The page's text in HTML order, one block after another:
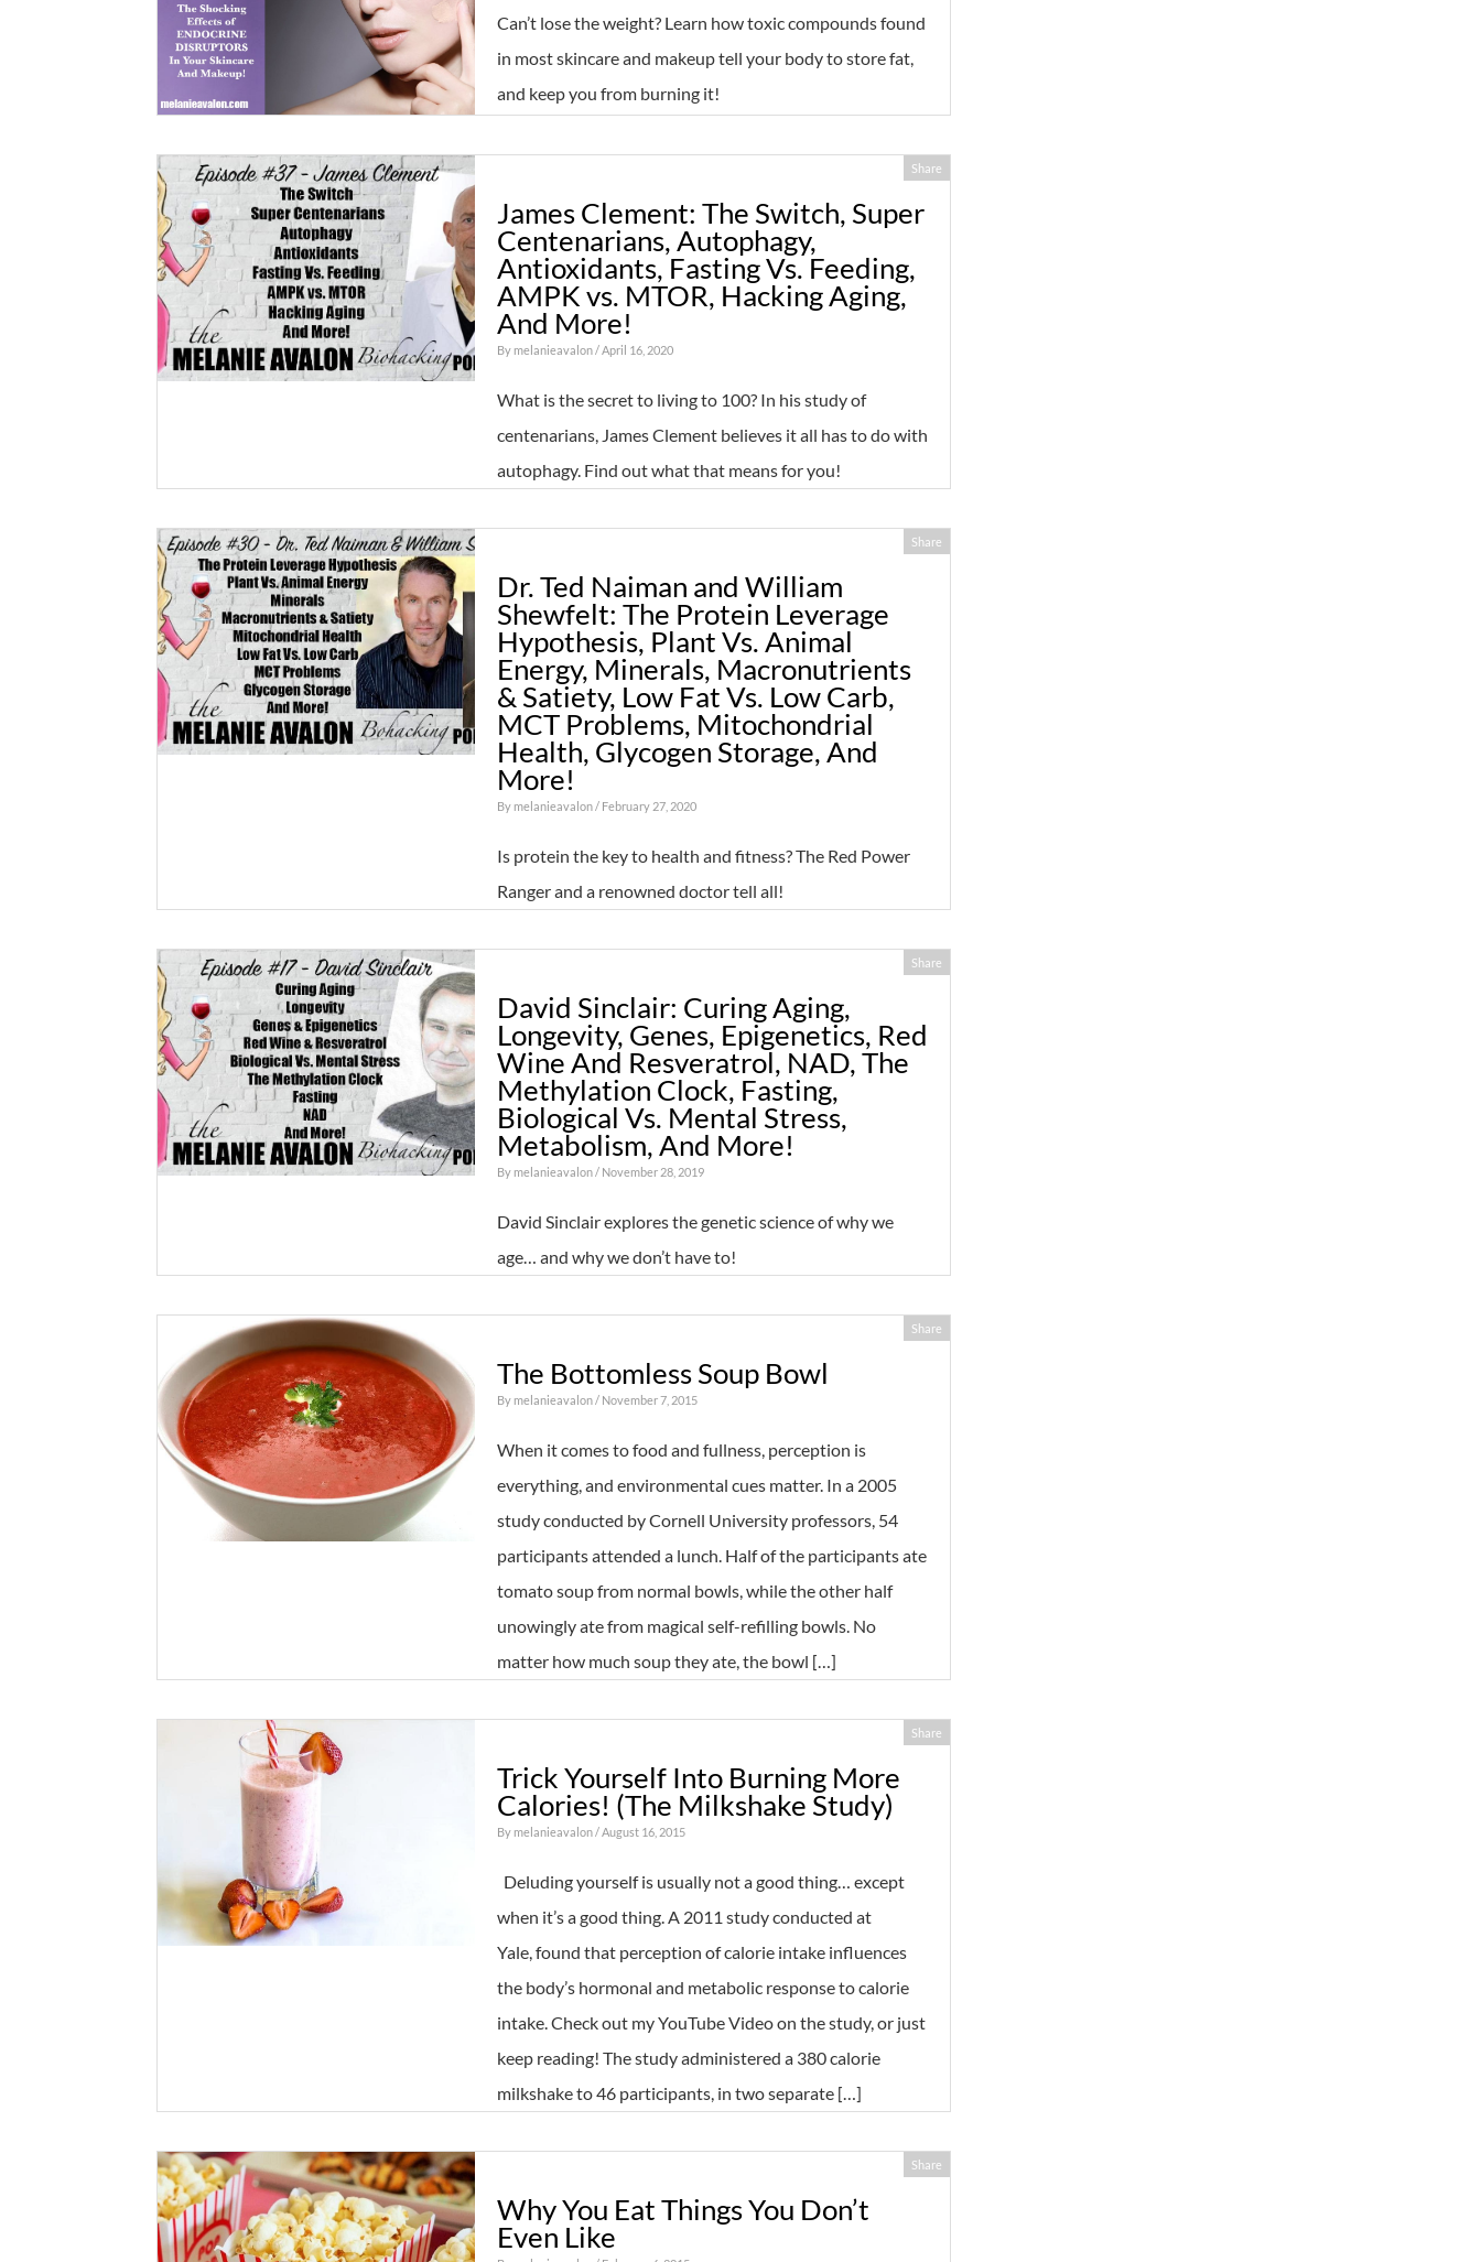
Can’t lose the weight? Learn how toxic compounds found
in most skincare and makeup tell your body to store fat,
and keep you from burning it!
Share
James Clement: The Switch, Super
Centenarians, Autophagy,
Antioxidants, Fasting Vs. Feeding,
AMPK vs. MTOR, Hacking Aging,
And More!
By melanieavalon/ April 16, 2020
What is the secret to living to 100? In his study of
centenarians, James Clement believes it all has to do with
autophagy. Find out what that means for you!
Share
Dr. Ted Naiman and William
Shewfelt: The Protein Leverage
Hypothesis, Plant Vs. Animal
Energy, Minerals, Macronutrients
& Satiety, Low Fat Vs. Low Carb,
MCT Problems, Mitochondrial
Health, Glycogen Storage, And
More!
By melanieavalon/ February 27, 2020
Is protein the key to health and fitness? The Red Power
Ranger and a renowned doctor tell all!
Share
David Sinclair: Curing Aging,
Longevity, Genes, Epigenetics, Red
Wine And Resveratrol, NAD, The
Methylation Clock, Fasting,
Biological Vs. Mental Stress,
Metabolism, And More!
By melanieavalon/ November 28, 2019
David Sinclair explores the genetic science of why we
age… and why we don’t have to!
Share
The Bottomless Soup Bowl
By melanieavalon/ November 7, 2015
When it comes to food and fullness, perception is
everything, and environmental cues matter. In a 2005
study conducted by Cornell University professors, 54
participants attended a lunch. Half of the participants ate
tomato soup from normal bowls, while the other half
unowingly ate from magical self-refilling bowls. No
matter how much soup they ate, the bowl […]
Share
Trick Yourself Into Burning More
Calories! (The Milkshake Study)
By melanieavalon/ August 16, 2015
Deluding yourself is usually not a good thing… except
when it’s a good thing. A 2011 study conducted at
Yale, found that perception of calorie intake influences
the body’s hormonal and metabolic response to calorie
intake. Check out my YouTube Video on the study, or just
keep reading! The study administered a 380 calorie
milkshake to 46 participants, in two separate […]
Share
Why You Eat Things You Don’t
Even Like